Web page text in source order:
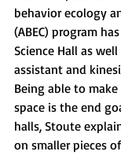
behavior ecology
(ABEC) program
Science Hall as
assistant and
Being able to
space is the end
halls, Stoute
on smaller pieces